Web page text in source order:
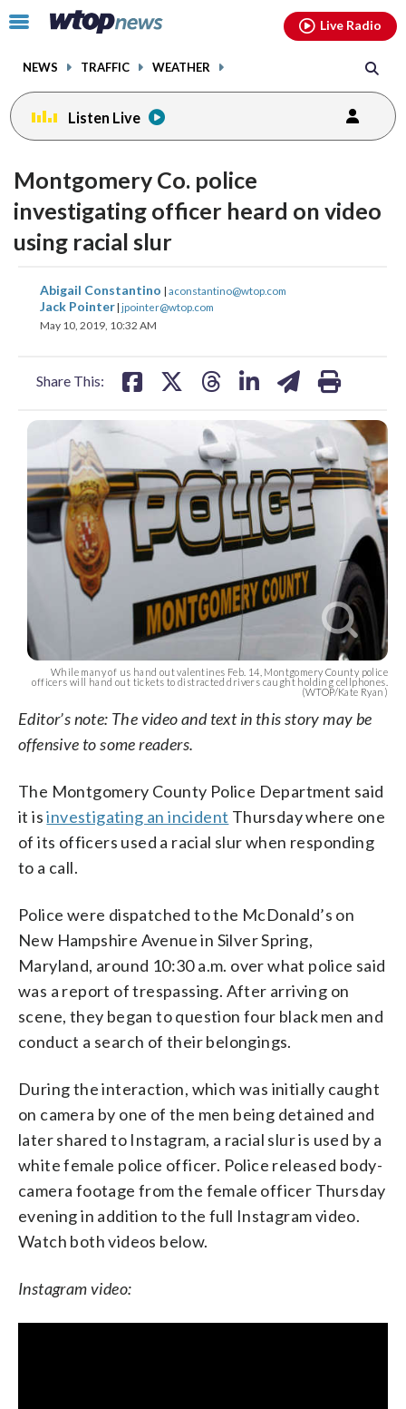
Click
toggle
menu.
NEWS TRAFFIC WEATHER
Live Radio
Listen Live
Montgomery Co. police
investigating officer heard on video
using racial slur
Abigail Constantino | aconstantino@wtop.com
Jack Pointer| jpointer@wtop.com
May 10, 2019, 10:32 AM
Share This:
share
on
share
on
share
on
share
While many of us hand out valentines Feb. 14, Montgomery County police
officers will hand out tickets to distracted drivers caught holding cellphones.
(WTOP/Kate Ryan)
Editor’s note: The video and text in this story may be
offensive to some readers.
The Montgomery County Police Department said
it isinvestigating an incident Thursday where one
of its officers used a racial slur when responding
to a call.
Police were dispatched to the McDonald’s on
New Hampshire Avenue in Silver Spring,
Maryland, around 10:30 a.m. over what police said
was a report of trespassing. After arriving on
scene, they began to question four black men and
conduct a search of their belongings.
During the interaction, which was initially caught
on camera by one of the men being detained and
later shared to Instagram, a racial slur is used by a
white female police officer. Police released body-
camera footage from the female officer Thursday
evening in addition to the full Instagram video.
Watch both videos below.
Instagram video:
facebookinstagram youtubethreads